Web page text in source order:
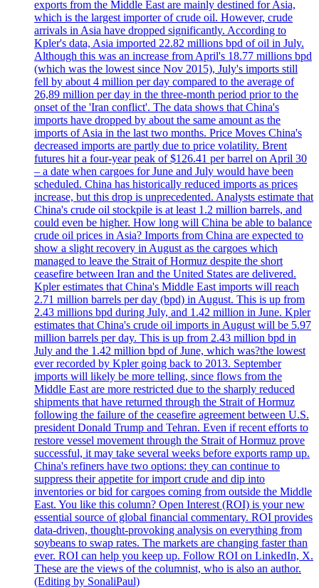
exports from the Middle East are mainly destined for Asia,
which is the largest importer of crude oil. However, crude
arrivals in Asia have dropped significantly. According to
Kpler's data, Asia imported 22.82 millions bpd of oil in July.
Although this was an increase from April's 18.77 millions bpd
(which was the lowest since Nov 2015), July's imports still
fell by about 4 million per day compared to the average of
26,89 million per day in the three-month period prior to the
onset of the 'Iran conflict'. The data shows that China's
imports have dropped by about the same amount as the
imports of Asia in the last two months. Price Moves China's
decreased imports are partly due to price volatility. Brent
futures hit a four-year peak of $126.41 per barrel on April 30
– a date when cargoes for June and July would have been
scheduled. China has historically reduced imports as prices
increase, but this drop is unprecedented. Analysts estimate that
China's crude oil stockpile is at least 1.2 million barrels, and
could even be higher. How long will China be able to balance
crude oil prices in Asia? Imports from China are expected to
show a slight recovery in August as the cargoes which
managed to leave the Strait of Hormuz despite the short
ceasefire between Iran and the United States are delivered.
Kpler estimates that China's Middle East imports will reach
2.71 million barrels per day (bpd) in August. This is up from
2.43 millions bpd during July, and 1.42 million in June. Kpler
estimates that China's crude oil imports in August will be 5.97
million barrels per day. This is up from 2.43 million bpd in
July and the 1.42 million bpd of June, which was?the lowest
ever recorded by Kpler going back to 2013. September
imports will likely be more telling, since flows from the
Middle East are more restricted due to the sharply reduced
shipments that have returned through the Strait of Hormuz
following the failure of the ceasefire agreement between U.S.
president Donald Trump and Tehran. Even if recent efforts to
restore vessel movement through the Strait of Hormuz prove
successful, it may take several weeks before exports ramp up.
China's refiners have two options: they can continue to
suppress their appetite for import crude and dip into
inventories or bid for cargoes coming from outside the Middle
East. You like this column? Open Interest (ROI) is your new
essential source of global financial commentary. ROI provides
data-driven, thought-provoking analysis on everything from
soybeans to swap rates. The markets are changing faster than
ever. ROI can help you keep up. Follow ROI on LinkedIn, X.
These are the views of the columnist, who is also an author.
(Editing by SonaliPaul)